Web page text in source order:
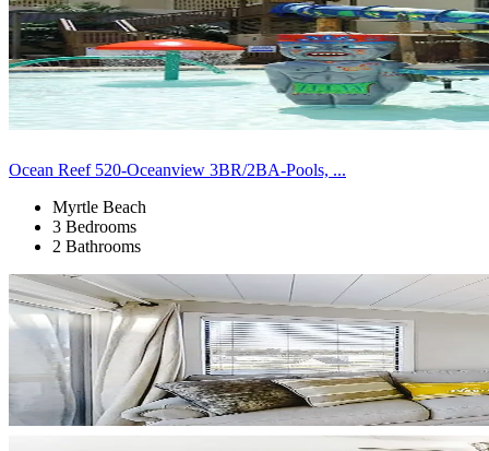
Ocean Reef 520-Oceanview 3BR/2BA-Pools, ...
Myrtle Beach
3 Bedrooms
2 Bathrooms